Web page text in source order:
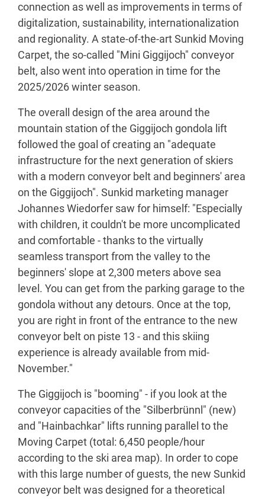
connection as well as improvements in terms of
digitalization, sustainability, internationalization
and regionality. A state-of-the-art Sunkid Moving
Carpet, the so-called "Mini Giggijoch" conveyor
belt, also went into operation in time for the
2025/2026 winter season.
The overall design of the area around the
mountain station of the Giggijoch gondola lift
followed the goal of creating an "adequate
infrastructure for the next generation of skiers
with a modern conveyor belt and beginners' area
on the Giggijoch". Sunkid marketing manager
Johannes Wiedorfer saw for himself: "Especially
with children, it couldn't be more uncomplicated
and comfortable - thanks to the virtually
seamless transport from the valley to the
beginners' slope at 2,300 meters above sea
level. You can get from the parking garage to the
gondola without any detours. Once at the top,
you are right in front of the entrance to the new
conveyor belt on piste 13 - and this skiing
experience is already available from mid-
November."
The Giggijoch is "booming" - if you look at the
conveyor capacities of the "Silberbrünnl" (new)
and "Hainbachkar" lifts running parallel to the
Moving Carpet (total: 6,450 people/hour
according to the ski area map). In order to cope
with this large number of guests, the new Sunkid
conveyor belt was designed for a theoretical